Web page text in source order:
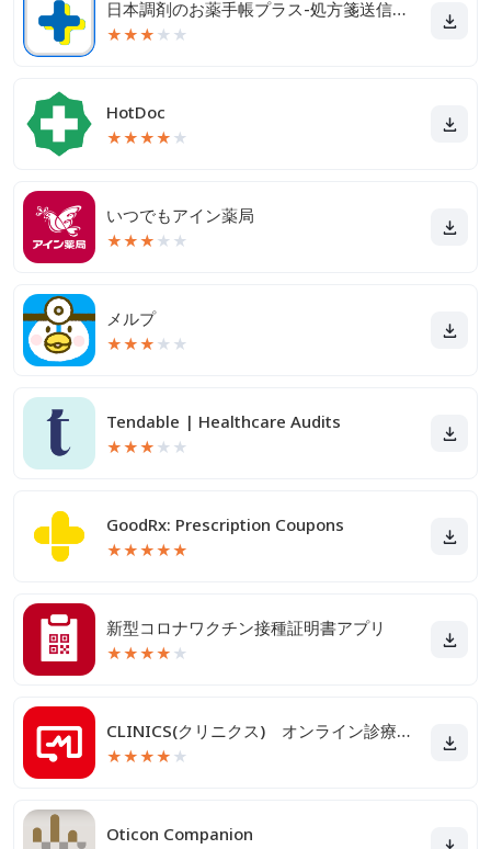
日本調剤のお薬手帳プラス-処方箋送信・お薬情報をアプリで管理
★★★ ★ ★
HotDoc
★★★★ ★
いつでもアイン薬局
★★★ ★ ★
メルプ
★★★ ★ ★
Tendable | Healthcare Audits
★★★ ★ ★
GoodRx: Prescription Coupons
★★★★★
新型コロナワクチン接種証明書アプリ
★★★★ ★
CLINICS(クリニクス) オンライン診療・服薬指導アプリ
★★★★ ★
Oticon Companion